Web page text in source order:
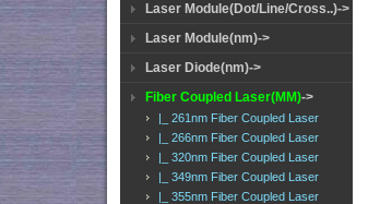
Laser Module(Dot/Line/Cross..)->
Laser Module(nm)->
Laser Diode(nm)->
Fiber Coupled Laser(MM)->
|_ 261nm Fiber Coupled Laser
|_ 266nm Fiber Coupled Laser
|_ 320nm Fiber Coupled Laser
|_ 349nm Fiber Coupled Laser
|_ 355nm Fiber Coupled Laser